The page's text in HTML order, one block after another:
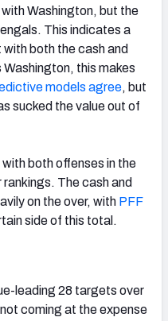
Washington, but the
This indicates a
both the cash and
this makes
models agree, but
sucked the value out of
both offenses in the
The cash and
on the over, with PFF
side of this total.
leading 28 targets over
coming at the expense